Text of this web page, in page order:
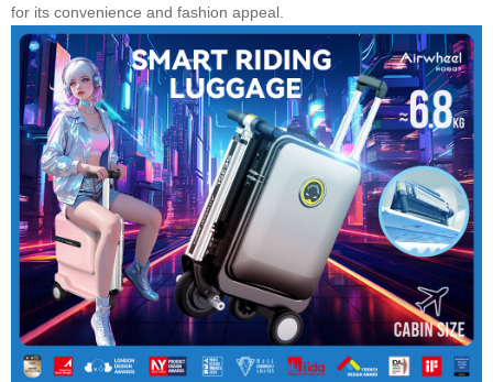
for its convenience and fashion appeal.